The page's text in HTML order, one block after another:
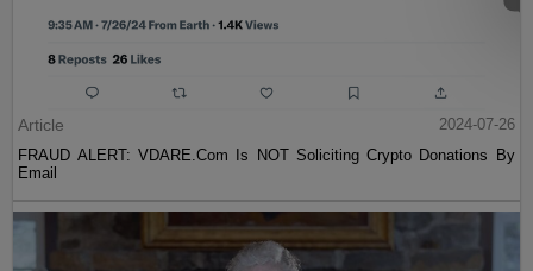
Article
2024-07-26
FRAUD ALERT: VDARE.Com Is NOT Soliciting Crypto Donations By
Email